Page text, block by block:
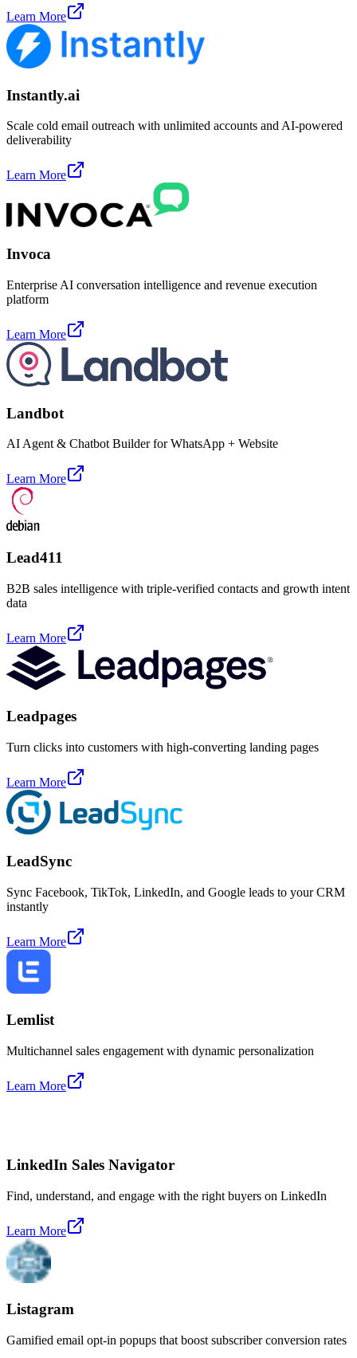
Learn More
Instantly.ai
Scale cold email outreach with unlimited accounts and AI-powered
deliverability
Learn More
Invoca
Enterprise AI conversation intelligence and revenue execution
platform
Learn More
Landbot
AI Agent & Chatbot Builder for WhatsApp + Website
Learn More
Lead411
B2B sales intelligence with triple-verified contacts and growth intent
data
Learn More
Leadpages
Turn clicks into customers with high-converting landing pages
Learn More
LeadSync
Sync Facebook, TikTok, LinkedIn, and Google leads to your CRM
instantly
Learn More
Lemlist
Multichannel sales engagement with dynamic personalization
Learn More
LinkedIn Sales Navigator
Find, understand, and engage with the right buyers on LinkedIn
Learn More
Listagram
Gamified email opt-in popups that boost subscriber conversion rates